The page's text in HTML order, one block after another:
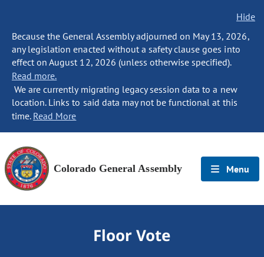
Hide
Because the General Assembly adjourned on May 13, 2026,
any legislation enacted without a safety clause goes into
effect on August 12, 2026 (unless otherwise specified).
Read more.
We are currently migrating legacy session data to a new
location. Links to said data may not be functional at this
time. Read More
Colorado General Assembly Menu
Floor Vote